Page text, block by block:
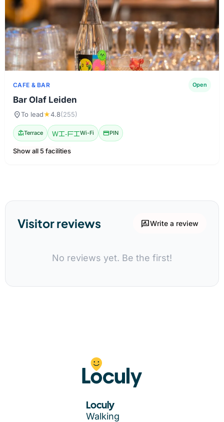
CAFE & BAR Open
Bar Olaf Leiden
location_onTo lead★4.8(255)
deckTerrace Wi-FiWi-Fi credit_cardPIN
Show all 5 facilities
Visitor reviews rate_reviewWrite a review
No reviews yet. Be the first!
Loculy
Walking